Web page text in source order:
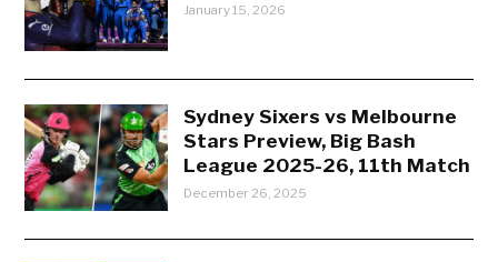
January 15, 2026
Sydney Sixers vs Melbourne
Stars Preview, Big Bash
League 2025-26, 11th Match
December 26, 2025